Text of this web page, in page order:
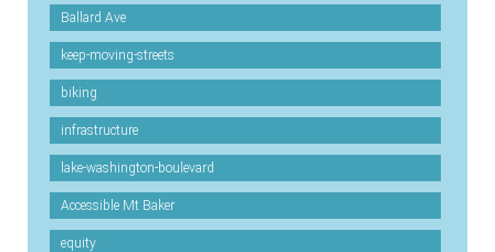
Ballard Ave
keep-moving-streets
biking
infrastructure
lake-washington-boulevard
Accessible Mt Baker
equity